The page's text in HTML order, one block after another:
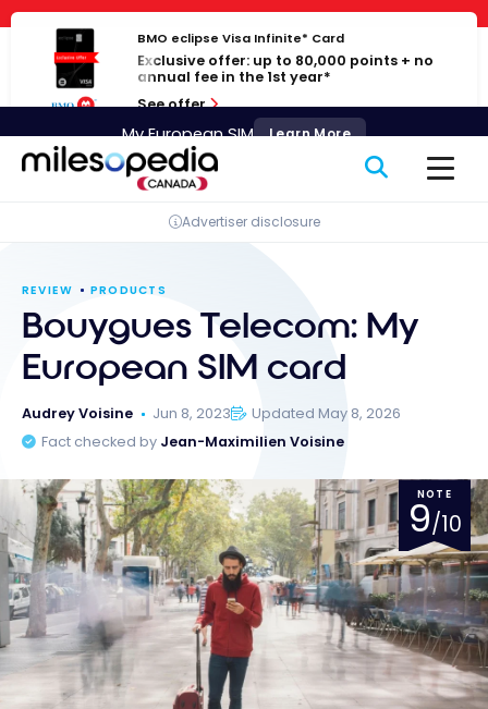
Cookies management panel
Skip
content
BMO eclipse Visa Infinite* Card
Exclusive offer: up to 80,000 points + no
annual fee in the 1st year*
See offer
Advertiser disclosure
REVIEW PRODUCTS
Bouygues Telecom: My
European SIM card
Audrey Voisine Jun 8, 2023
Updated May 8, 2026
Fact checked by Jean-Maximilien Voisine
NOTE
9/10
My European SIM Learn More